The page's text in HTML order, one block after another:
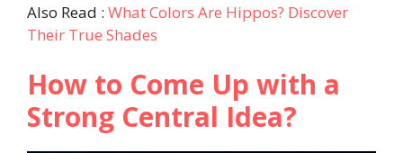
Also Read : What Colors Are Hippos? Discover
Their True Shades
How to Come Up with a
Strong Central Idea?